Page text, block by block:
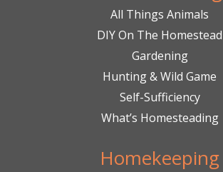
All Things Animals
DIY On The Homestead
Gardening
Hunting & Wild Game
Self-Sufficiency
What’s Homesteading
Homekeeping